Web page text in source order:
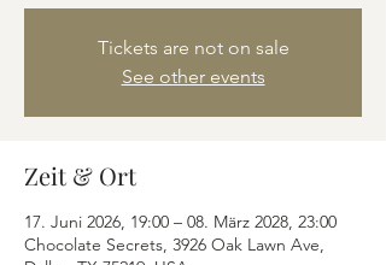
Tickets are not on sale
See other events
Zeit & Ort
17. Juni 2026, 19:00 – 08. März 2028, 23:00
Chocolate Secrets, 3926 Oak Lawn Ave,